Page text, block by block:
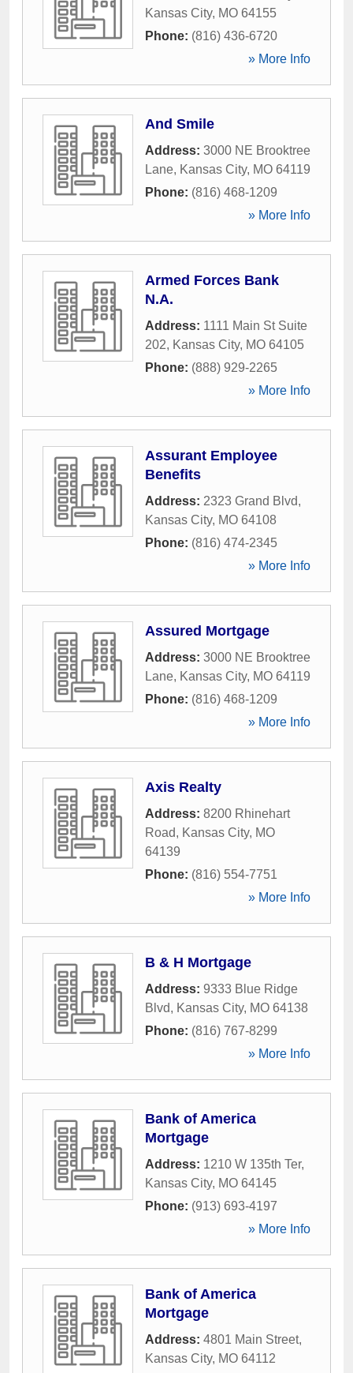
Kansas City, MO 64155
Phone: (816) 436-6720
» More Info
And Smile
Address: 3000 NE Brooktree
Lane, Kansas City, MO 64119
Phone: (816) 468-1209
» More Info
Armed Forces Bank
N.A.
Address: 1111 Main St Suite
202, Kansas City, MO 64105
Phone: (888) 929-2265
» More Info
Assurant Employee
Benefits
Address: 2323 Grand Blvd,
Kansas City, MO 64108
Phone: (816) 474-2345
» More Info
Assured Mortgage
Address: 3000 NE Brooktree
Lane, Kansas City, MO 64119
Phone: (816) 468-1209
» More Info
Axis Realty
Address: 8200 Rhinehart
Road, Kansas City, MO
64139
Phone: (816) 554-7751
» More Info
B & H Mortgage
Address: 9333 Blue Ridge
Blvd, Kansas City, MO 64138
Phone: (816) 767-8299
» More Info
Bank of America
Mortgage
Address: 1210 W 135th Ter,
Kansas City, MO 64145
Phone: (913) 693-4197
» More Info
Bank of America
Mortgage
Address: 4801 Main Street,
Kansas City, MO 64112